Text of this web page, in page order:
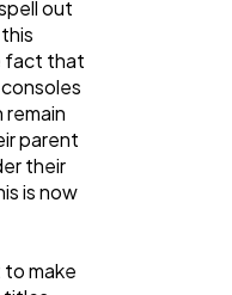
out
fact that
parent
their
is now
make